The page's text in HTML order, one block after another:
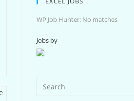
WP Job Hunter: No matches
Jobs by